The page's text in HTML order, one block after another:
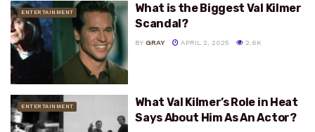
ENTERTAINMENT
What is the Biggest Val Kilmer
Scandal?
BY GRAY APRIL 2, 2025 2.6K
ENTERTAINMENT
What Val Kilmer’s Role in Heat
Says About Him As An Actor?